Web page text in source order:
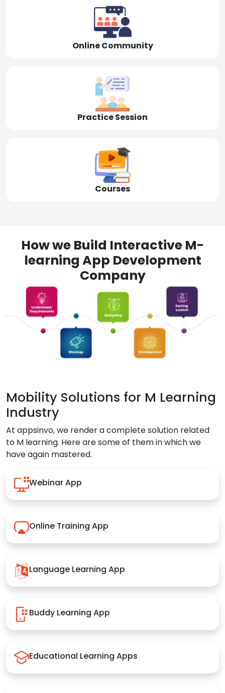
Online Community
Practice Session
Courses
How we Build Interactive M-
learning App Development
Company
Mobility Solutions for M Learning
Industry
At appsinvo, we render a complete solution related
to M learning. Here are some of them in which we
have again mastered.
Webinar App
Online Training App
Language Learning App
Buddy Learning App
Educational Learning Apps